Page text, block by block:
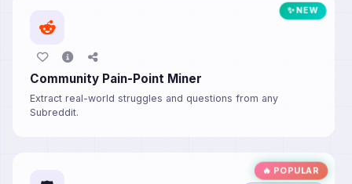
✨ NEW
Community Pain-Point Miner
Extract real-world struggles and questions from any
Subreddit.
🔥 POPULAR